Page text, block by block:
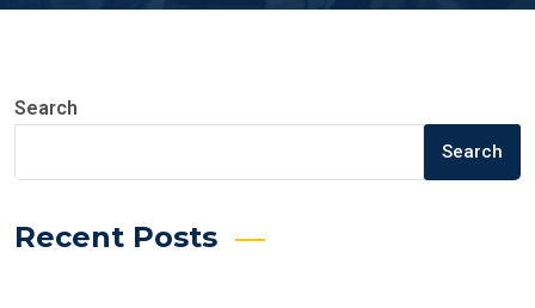
Search
Search
Recent Posts